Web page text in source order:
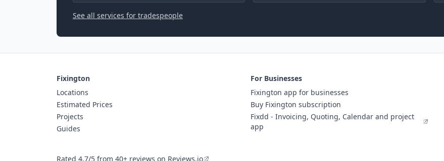
See all services for tradespeople
Fixington
Locations
Estimated Prices
Projects
Guides
For Businesses
Fixington app for businesses
Buy Fixington subscription
Fixdd - Invoicing, Quoting, Calendar and project
app
Rated 4.7/5 from 40+ reviews on Reviews.io